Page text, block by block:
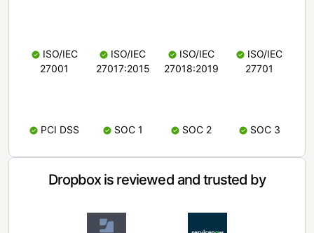
ISO/IEC
27001
ISO/IEC
27017:2015
ISO/IEC
27018:2019
ISO/IEC
27701
PCI DSS SOC 1 SOC 2 SOC 3
Dropbox is reviewed and trusted by